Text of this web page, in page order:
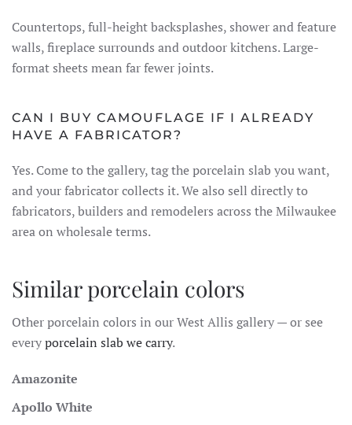
Countertops, full-height backsplashes, shower and feature
walls, fireplace surrounds and outdoor kitchens. Large-
format sheets mean far fewer joints.
CAN I BUY CAMOUFLAGE IF I ALREADY
HAVE A FABRICATOR?
Yes. Come to the gallery, tag the porcelain slab you want,
and your fabricator collects it. We also sell directly to
fabricators, builders and remodelers across the Milwaukee
area on wholesale terms.
Similar porcelain colors
Other porcelain colors in our West Allis gallery — or see
everyporcelain slab we carry.
Amazonite
Apollo White